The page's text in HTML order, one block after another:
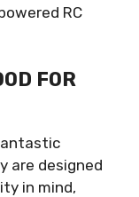
RC
FOR
are designed
in mind,